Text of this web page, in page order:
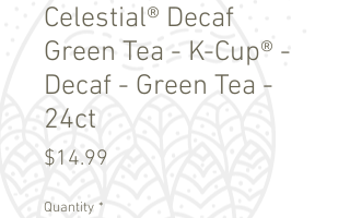
Celestial® Decaf
Green Tea - K-Cup® -
Decaf - Green Tea -
24ct
$14.99
Quantity *